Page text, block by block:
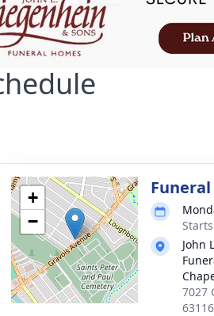
+
−
Funeral
John
7027
63116